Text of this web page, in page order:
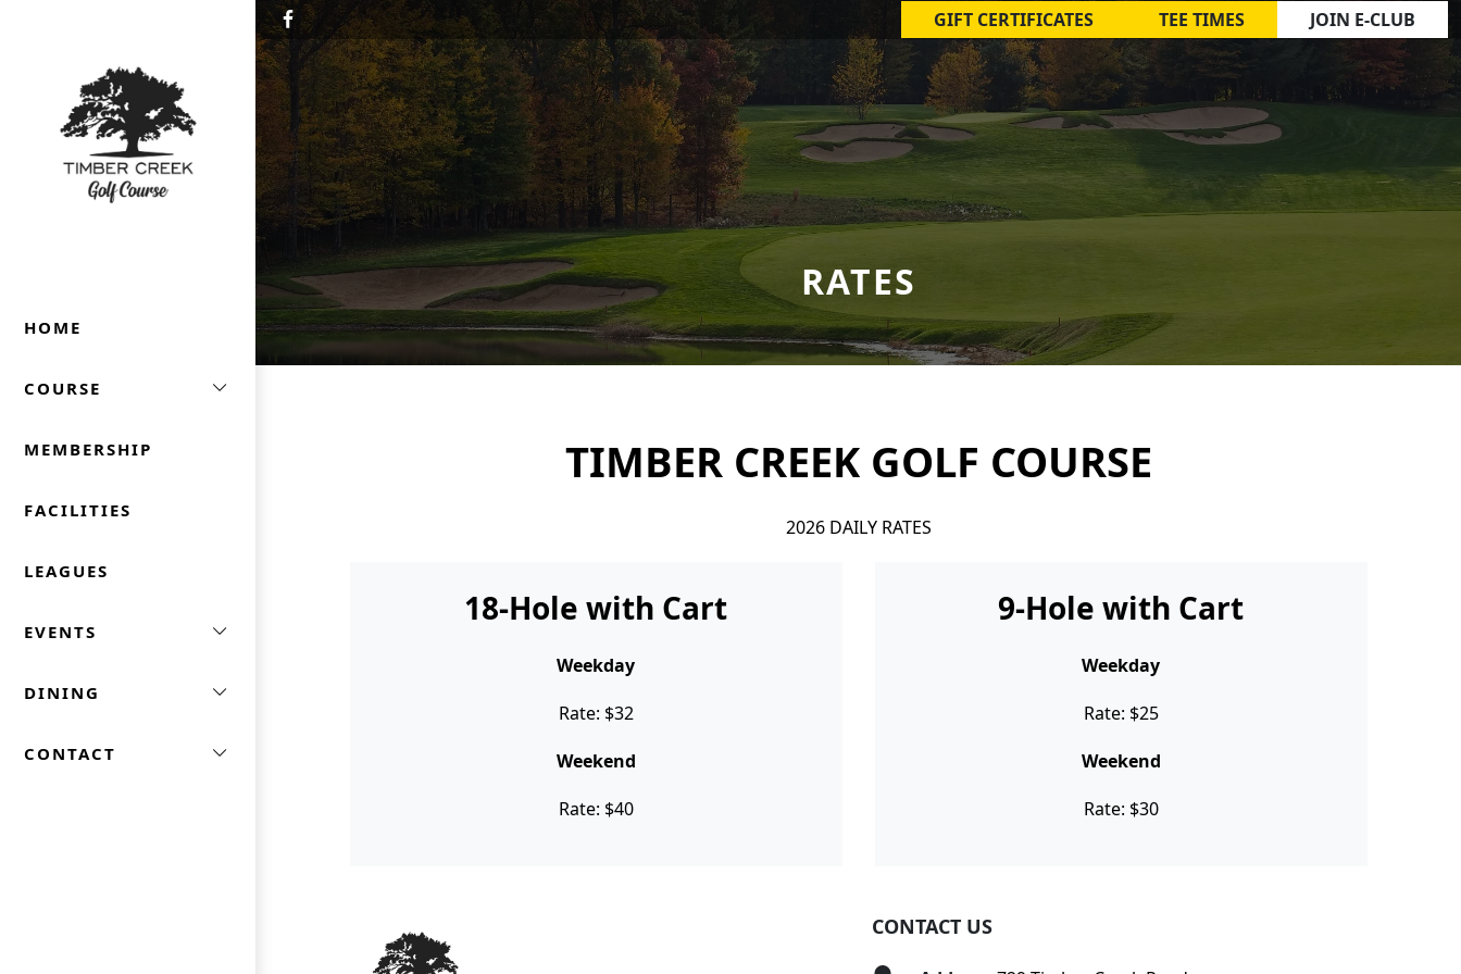
GIFT CERTIFICATES TEE TIMES JOIN E-CLUB
HOME
COURSE
MEMBERSHIP
FACILITIES
LEAGUES
EVENTS
DINING
CONTACT
RATES
TIMBER CREEK GOLF COURSE
2026 DAILY RATES
18-Hole with Cart
Weekday
Rate: $32
Weekend
Rate: $40
9-Hole with Cart
Weekday
Rate: $25
Weekend
Rate: $30
CONTACT US